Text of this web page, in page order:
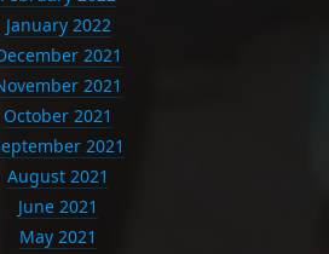
January 2022
2021
2021
October 2021
2021
August 2021
June 2021
May 2021